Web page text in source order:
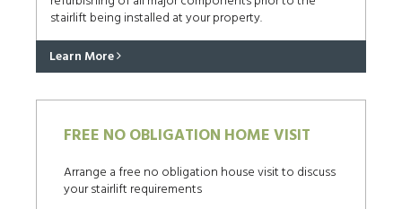
stairlift being installed at your property.
Learn More
FREE NO OBLIGATION HOME VISIT
Arrange a free no obligation house visit to discuss
your stairlift requirements